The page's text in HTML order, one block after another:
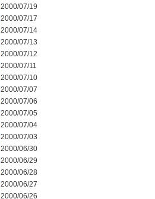
2000/07/19
2000/07/17
2000/07/14
2000/07/13
2000/07/12
2000/07/11
2000/07/10
2000/07/07
2000/07/06
2000/07/05
2000/07/04
2000/07/03
2000/06/30
2000/06/29
2000/06/28
2000/06/27
2000/06/26